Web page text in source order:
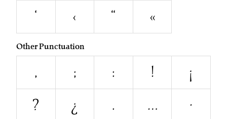
‘ ‹ “ «
Other Punctuation
, ; : !
¡
?
¿ . …
·